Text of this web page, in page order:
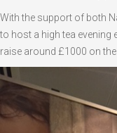
With the support of both
to host a high tea evening
raise around £1000 on the